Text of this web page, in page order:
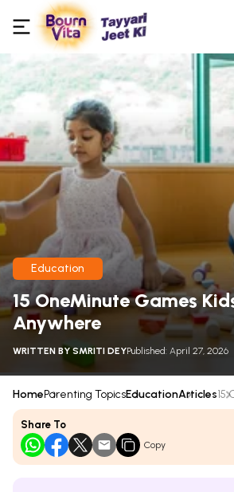
Education
15 OneMinute Games
Anywhere
WRITTEN BYSMRITI DEYPublished: April 27, 2026
HomeParenting TopicsEducationArticles15
Share To
Copy